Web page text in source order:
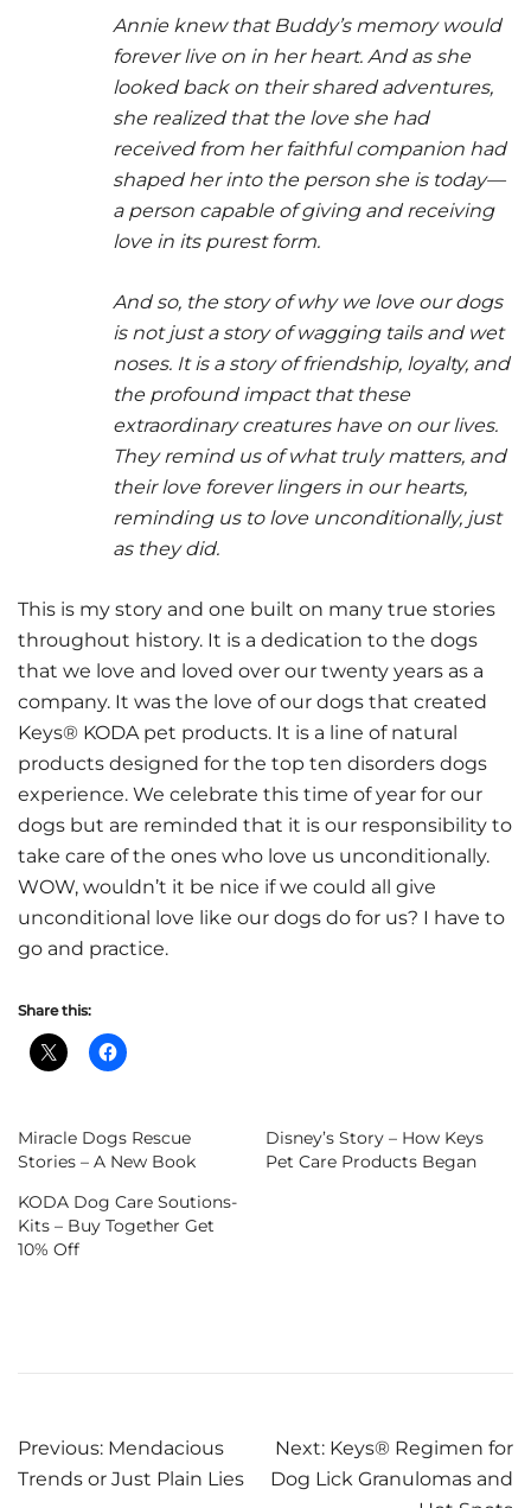
Annie knew that Buddy’s memory would
forever live on in her heart. And as she
looked back on their shared adventures,
she realized that the love she had
received from her faithful companion had
shaped her into the person she is today—
a person capable of giving and receiving
love in its purest form.
And so, the story of why we love our dogs
is not just a story of wagging tails and wet
noses. It is a story of friendship, loyalty, and
the profound impact that these
extraordinary creatures have on our lives.
They remind us of what truly matters, and
their love forever lingers in our hearts,
reminding us to love unconditionally, just
as they did.
This is my story and one built on many true stories
throughout history. It is a dedication to the dogs
that we love and loved over our twenty years as a
company. It was the love of our dogs that created
Keys® KODA pet products. It is a line of natural
products designed for the top ten disorders dogs
experience. We celebrate this time of year for our
dogs but are reminded that it is our responsibility to
take care of the ones who love us unconditionally.
WOW, wouldn’t it be nice if we could all give
unconditional love like our dogs do for us? I have to
go and practice.
Share this:
Miracle Dogs Rescue
Stories – A New Book
Disney’s Story – How Keys
Pet Care Products Began
KODA Dog Care Soutions-
Kits – Buy Together Get
10% Off
Post
navigation
Previous: Mendacious
Trends or Just Plain Lies
Next: Keys® Regimen for
Dog Lick Granulomas and